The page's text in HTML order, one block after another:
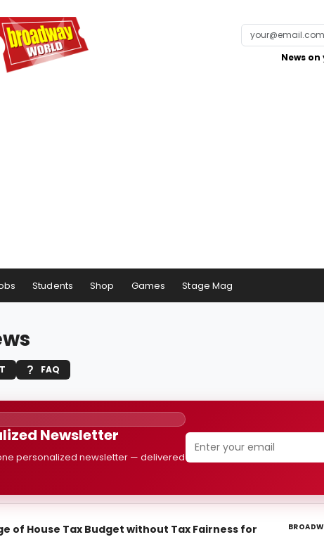
News
Students Shop Games Stage Mag
FAQ
Newsletter
personalized newsletter — delivered
of House Tax Budget without Tax Fairness for